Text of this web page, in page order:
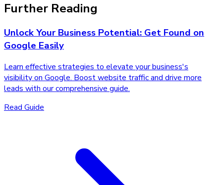
Further Reading
Unlock Your Business Potential: Get Found on
Google Easily
Learn effective strategies to elevate your business's
visibility on Google. Boost website traffic and drive more
leads with our comprehensive guide.
Read Guide